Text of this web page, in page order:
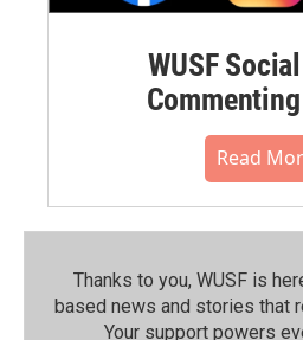
WUSF
Read
Thanks to you, WUSF is
based news and stories that
Your support powers